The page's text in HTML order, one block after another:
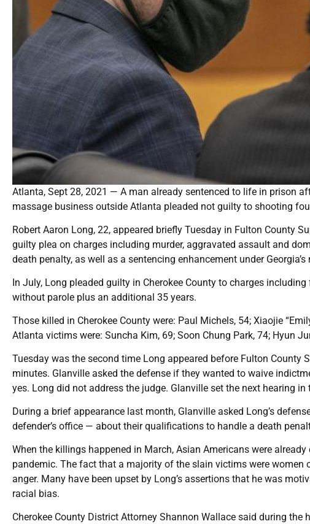
Atlanta, Sept 28, 2021 — A man already sentenced to life in prison
massage business outside Atlanta pleaded not guilty to shooting
Robert Aaron Long, 22, appeared briefly Tuesday in Fulton County
guilty plea on charges including murder, aggravated assault and
death penalty, as well as a sentencing enhancement under
In July, Long pleaded guilty in Cherokee County to charges
without parole plus an additional 35 years.
Those killed in Cherokee County were: Paul Michels, 54; Xiaojie
Atlanta victims were: Suncha Kim, 69; Soon Chung Park, 74; Hyun
Tuesday was the second time Long appeared before Fulton County
minutes. Glanville asked the defense if they wanted to waive
yes. Long did not address the judge. Glanville set the next hearing in
During a brief appearance last month, Glanville asked Long’s
defender’s office — about their qualifications to handle a death
When the killings happened in March, Asian Americans were
pandemic. The fact that a majority of the slain victims were
anger. Many have been upset by Long’s assertions that he was
racial bias.
Cherokee County District Attorney Shannon Wallace said during